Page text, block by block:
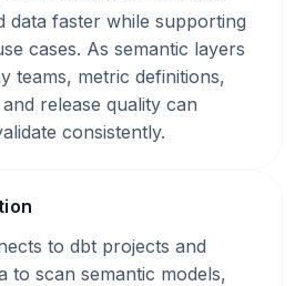
data faster while supporting
cases. As semantic layers
teams, metric definitions,
release quality can
consistently.
to dbt projects and
to scan semantic models,